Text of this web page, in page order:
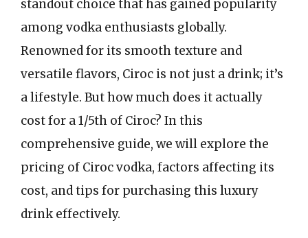
standout choice that has gained popularity
among vodka enthusiasts globally.
Renowned for its smooth texture and
versatile flavors, Ciroc is not just a drink; it’s
a lifestyle. But how much does it actually
cost for a 1/5th of Ciroc? In this
comprehensive guide, we will explore the
pricing of Ciroc vodka, factors affecting its
cost, and tips for purchasing this luxury
drink effectively.